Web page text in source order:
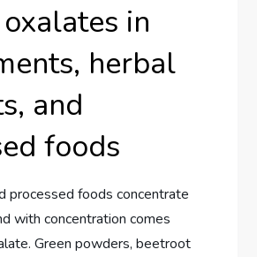
in
herbal
and
foods
processed foods concentrate
with concentration comes
Green powders, beetroot